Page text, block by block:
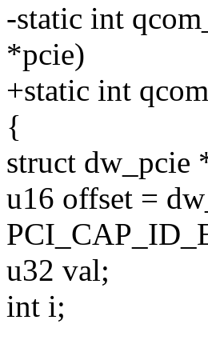
-static int
*pcie)
+static int
{
struct dw_pcie
u16 offset =
u32 val;
int i;